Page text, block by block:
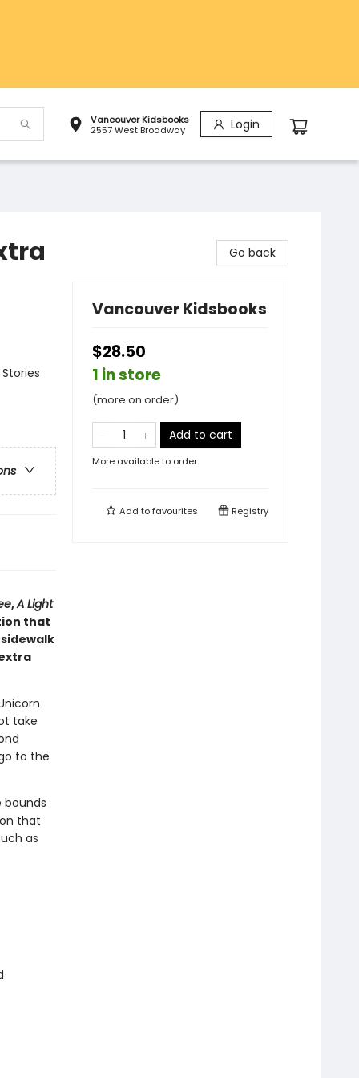
Vancouver Kidsbooks
2557 West Broadway
Login
,A Light
that
take
to the
bounds
that
as
Go back
Vancouver Kidsbooks
$28.50
1 in store
(more on order)
Add to cart
More available to order
Add tofavourites Registry